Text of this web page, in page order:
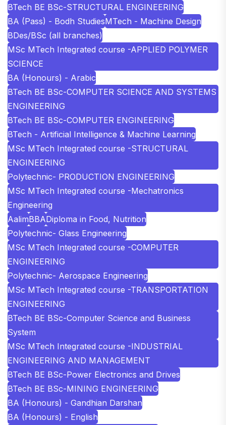
BTech BE BSc-STRUCTURAL ENGINEERING
BA (Pass) - Bodh StudiesMTech - Machine Design
BDes/BSc (all branches)
MSc MTech Integrated course -APPLIED POLYMER
SCIENCE
BA (Honours) - Arabic
BTech BE BSc-COMPUTER SCIENCE AND SYSTEMS
ENGINEERING
BTech BE BSc-COMPUTER ENGINEERING
BTech - Artificial Intelligence & Machine Learning
MSc MTech Integrated course -STRUCTURAL
ENGINEERING
Polytechnic- PRODUCTION ENGINEERING
MSc MTech Integrated course -Mechatronics
Engineering
AalimBBADiploma in Food, Nutrition
Polytechnic- Glass Engineering
MSc MTech Integrated course -COMPUTER
ENGINEERING
Polytechnic- Aerospace Engineering
MSc MTech Integrated course -TRANSPORTATION
ENGINEERING
BTech BE BSc-Computer Science and Business
System
MSc MTech Integrated course -INDUSTRIAL
ENGINEERING AND MANAGEMENT
BTech BE BSc-Power Electronics and Drives
BTech BE BSc-MINING ENGINEERING
BA (Honours) - Gandhian Darshan
BA (Honours) - English